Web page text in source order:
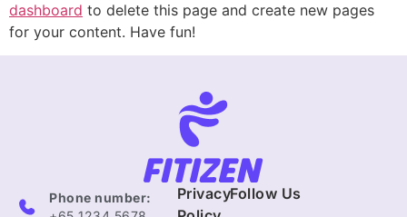
dashboard to delete this page and create new pages
for your content. Have fun!
Phone number:
PrivacyFollow Us